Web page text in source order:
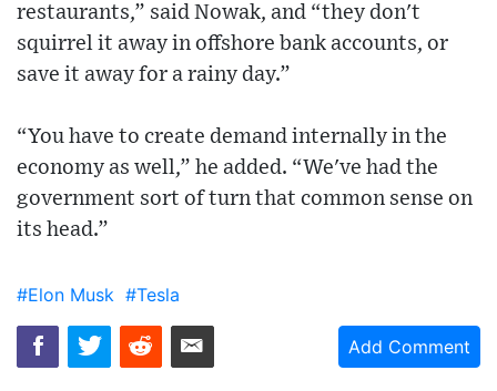
restaurants,” said Nowak, and “they don't
squirrel it away in offshore bank accounts, or
save it away for a rainy day.”
“You have to create demand internally in the
economy as well,” he added. “We've had the
government sort of turn that common sense on
its head.”
#Elon Musk #Tesla
Add Comment